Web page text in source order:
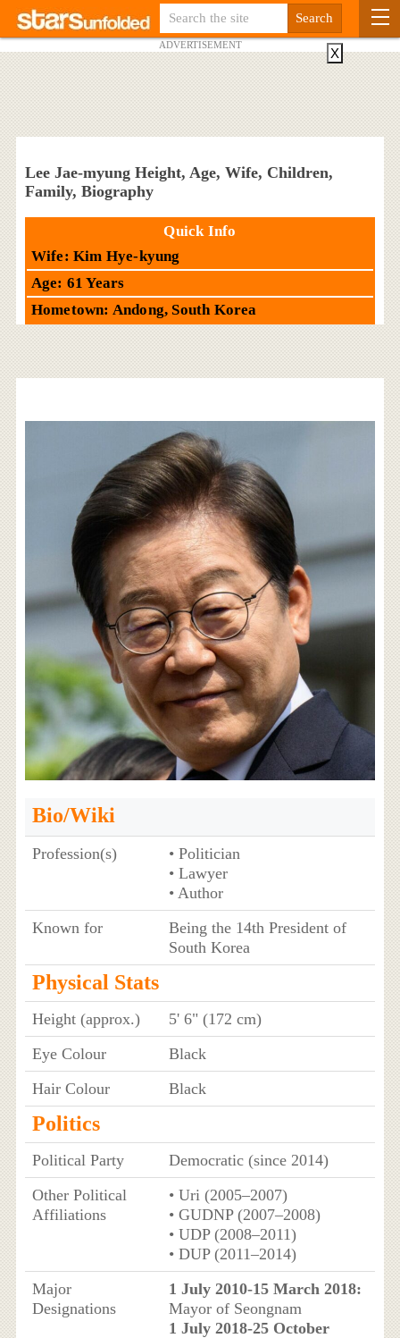
ADVERTISEMENT
Lee Jae-myung Height, Age, Wife, Children,
Family, Biography
Quick Info
Wife: Kim Hye-kyung
Age: 61 Years
Hometown: Andong, South Korea
Bio/Wiki
Profession(s)
• Politician
• Lawyer
• Author
Known for
Being the 14th President of
South Korea
Physical Stats
Height (approx.)
5' 6" (172 cm)
Eye Colour
Black
Hair Colour
Black
Politics
Political Party
Democratic (since 2014)
Other Political
Affiliations
• Uri (2005–2007)
• GUDNP (2007–2008)
• UDP (2008–2011)
• DUP (2011–2014)
Major
Designations
1 July 2010-15 March 2018:
Mayor of Seongnam
1 July 2018-25 October
X